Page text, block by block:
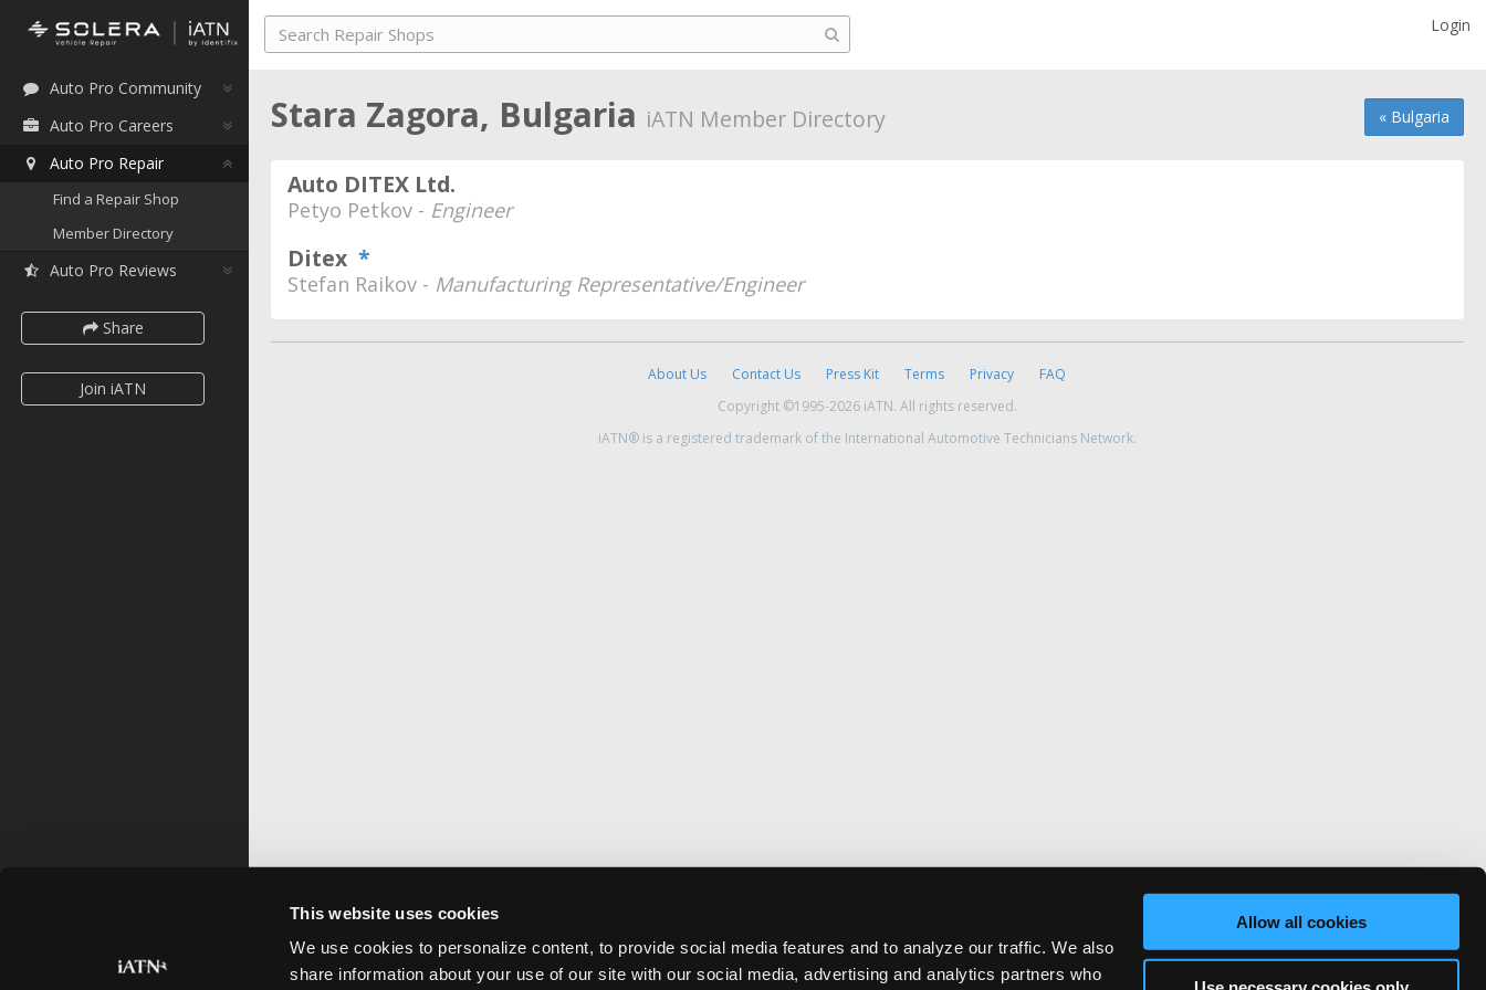
This website uses cookies
We use cookies to personalize content, to provide social media features and to analyze our traffic. We also
share information about your use of our site with our social media, advertising and analytics partners who
Allow all cookies
Auto Pro Community
Auto Pro Careers
Auto Pro Repair
Find a Repair Shop
Member Directory
Auto Pro Reviews
Share
Join iATN
Login
« Bulgaria
Stara Zagora, Bulgaria iATN Member Directory
Auto DITEX Ltd.
Petyo Petkov - Engineer
Ditex *
Stefan Raikov - Manufacturing Representative/Engineer
About Us Contact Us Press Kit Terms Privacy
FAQ
Copyright ©1995-2026 iATN. All rights reserved.
iATN® is a registered trademark of the International Automotive Technicians Network.